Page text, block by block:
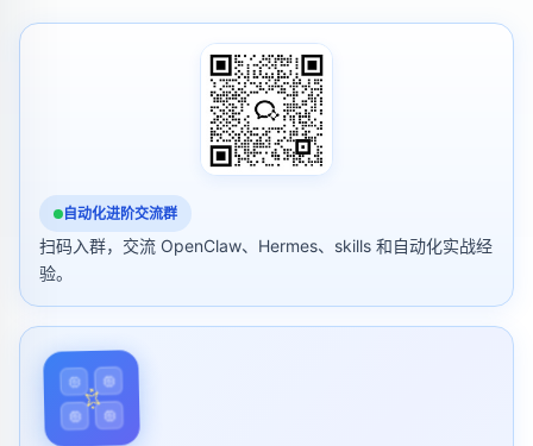
自动化进阶交流群
扫码入群，交流 OpenClaw、Hermes、skills 和自动化实战经
验。